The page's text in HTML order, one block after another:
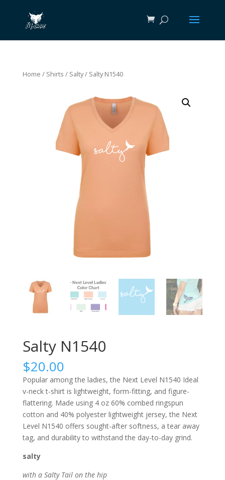
Home / Shirts / Salty/ Salty N1540
Salty N1540
$20.00
Popular among the ladies, the Next Level N1540 Ideal
v-neck t-shirt is lightweight, form-fitting, and figure-
flattering. Made using 4 oz 60% combed ringspun
cotton and 40% polyester lightweight jersey, the Next
Level N1540 offers sought-after softness, a tear away
tag, and durability to withstand the day-to-day grind.
salty
with a Salty Tail on the hip